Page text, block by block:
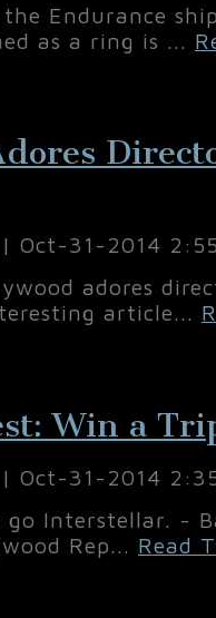
Endurance
as a ring is ...
Oct-31-2014
adores
article...
Win a
Oct-31-2014
Interstellar. -
Rep... Read